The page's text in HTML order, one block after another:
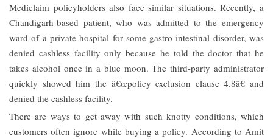
Mediclaim policyholders also face similar situations. Recently, a
Chandigarh-based patient, who was admitted to the emergency
ward of a private hospital for some gastro-intestinal disorder, was
denied cashless facility only because he told the doctor that he
takes alcohol once in a blue moon. The third-party administrator
quickly showed him the â€œpolicy exclusion clause 4.8â€ and
denied the cashless facility.
There are ways to get away with such knotty conditions, which
customers often ignore while buying a policy. According to Amit